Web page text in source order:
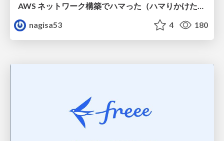
AWS ネットワーク構築でハマった（ハマりかけた） 5選とそこから得た教訓
nagisa53
4 180